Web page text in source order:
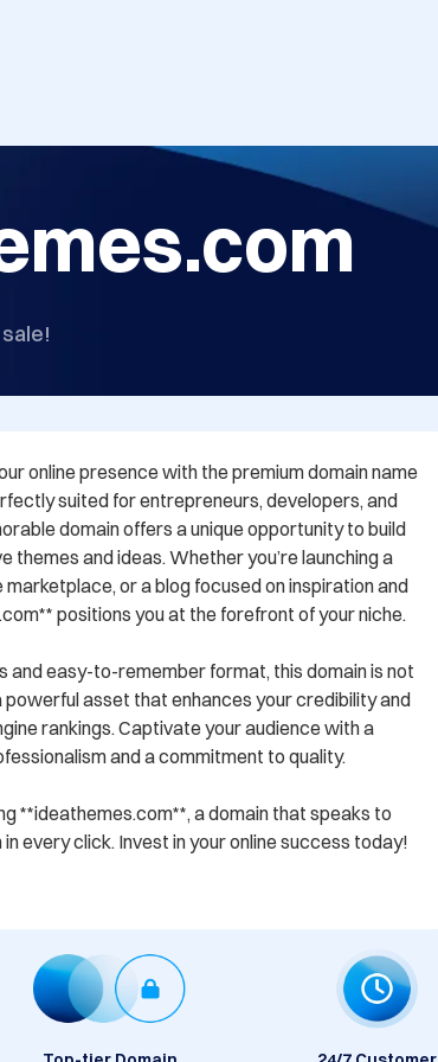
online presence with the premium domain name
suited for entrepreneurs, developers, and
domain offers a unique opportunity to build
themes and ideas. Whether you’re launching a
or a blog focused on inspiration and
positions you at the forefront of your niche.
and easy-to-remember format, this domain is not
powerful asset that enhances your credibility and
rankings. Captivate your audience with a
and a commitment to quality.
**ideathemes.com**, a domain that speaks to
every click. Invest in your online success today!